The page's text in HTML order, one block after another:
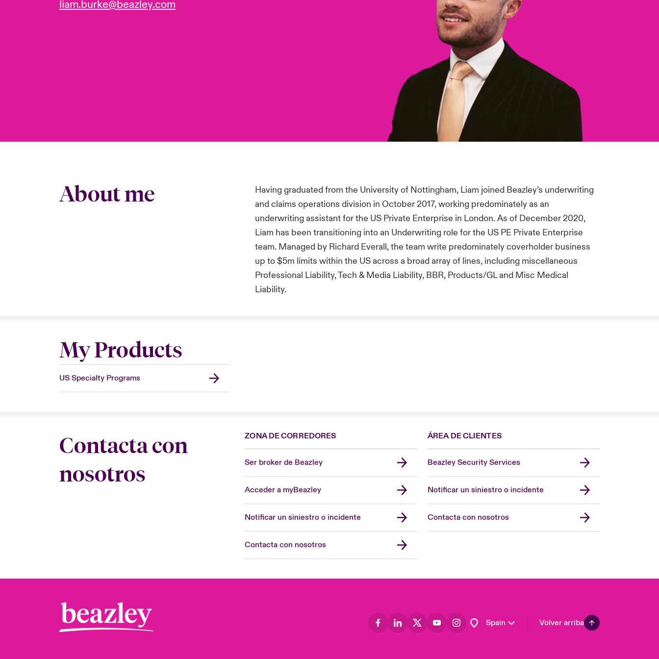
liam.burke@beazley.com
About me
Having graduated from the University of Nottingham, Liam joined Beazley’s underwriting
and claims operations division in October 2017, working predominately as an
underwriting assistant for the US Private Enterprise in London. As of December 2020,
Liam has been transitioning into an Underwriting role for the US PE Private Enterprise
team. Managed by Richard Everall, the team write predominately coverholder business
up to $5m limits within the US across a broad array of lines, including miscellaneous
Professional Liability, Tech & Media Liability, BBR, Products/GL and Misc Medical
Liability.
My Products
US Specialty Programs
Contacta con
nosotros
ZONA DE CORREDORES
Ser broker de Beazley
Acceder a myBeazley
Notificar un siniestro o incidente
Contacta con nosotros
ÁREA DE CLIENTES
Beazley Security Services
Notificar un siniestro o incidente
Contacta con nosotros
Spain
United Kingdom
Asia Pacific
Volver arriba